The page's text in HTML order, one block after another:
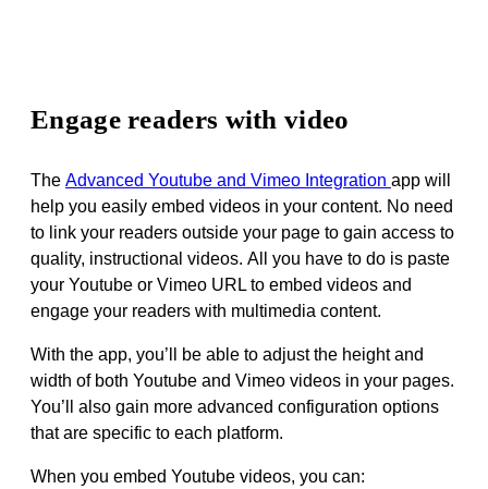
Engage readers with video
The Advanced Youtube and Vimeo Integration app will
help you easily embed videos in your content. No need
to link your readers outside your page to gain access to
quality, instructional videos. All you have to do is paste
your Youtube or Vimeo URL to embed videos and
engage your readers with multimedia content.
With the app, you’ll be able to adjust the height and
width of both Youtube and Vimeo videos in your pages.
You’ll also gain more advanced configuration options
that are specific to each platform.
When you embed Youtube videos, you can: